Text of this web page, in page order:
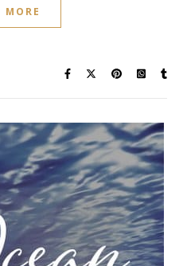
MORE